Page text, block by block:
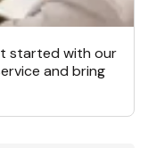
started with our
and bring